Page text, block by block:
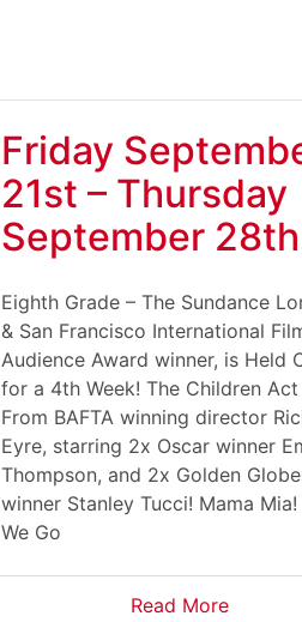
Friday
21st – Thursday
September
Eighth Grade – The Sundance
& San Francisco International
Audience Award winner, is Held
for a 4th Week! The Children Act
From BAFTA winning director
Eyre, starring 2x Oscar winner
Thompson, and 2x Golden
winner Stanley Tucci! Mama
We Go
Read More